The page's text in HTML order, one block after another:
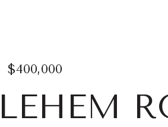
$400,000